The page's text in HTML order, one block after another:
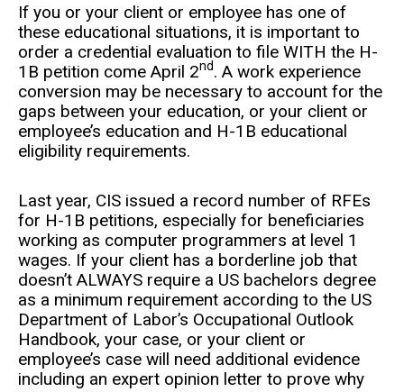
If you or your client or employee has one of
these educational situations, it is important to
order a credential evaluation to file WITH the H-
1B petition come April 2nd. A work experience
conversion may be necessary to account for the
gaps between your education, or your client or
employee’s education and H-1B educational
eligibility requirements.
Last year, CIS issued a record number of RFEs
for H-1B petitions, especially for beneficiaries
working as computer programmers at level 1
wages. If your client has a borderline job that
doesn’t ALWAYS require a US bachelors degree
as a minimum requirement according to the US
Department of Labor’s Occupational Outlook
Handbook, your case, or your client or
employee’s case will need additional evidence
including an expert opinion letter to prove why